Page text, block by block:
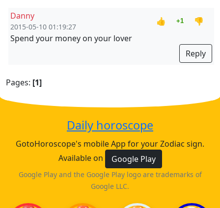
Danny
2015-05-10 01:19:27
👍 +1
👎
Spend your money on your lover
Reply
Pages: [1]
Daily horoscope
GotoHoroscope's mobile App for your Zodiac sign.
Available on
Google Play
Google Play and the Google Play logo are trademarks of
Google LLC.